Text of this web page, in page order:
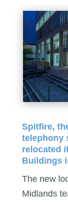
Spitfire,
telephony
relocated
Buildings
The new
Midlands